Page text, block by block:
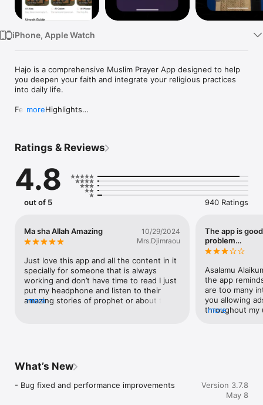
iPhone, Apple Watch
Hajo is a comprehensive Muslim Prayer App designed to help
you deepen your faith and integrate your religious practices
into daily life.
Feature Highlights
- Exclusive Islamic Audio: Access Quran sleep aid, Jumma
- Hajj & Umrah Guide: Step-by-step interactive video guides to
prepare for your pilgrimage.
- Prayer Times & Alerts: Never miss a prayer with live activity
count down on your lock screen.
Download the Hajo App today and let us support you every
———
Contact Us: Contact@mojai.net
Privacy Policy: https://www.hajo.app/privacy
Terms of Use: https://www.hajo.app/terms-of-service
more
Ratings & Reviews
4.8
out of 5 940 Ratings
Ma sha Allah Amazing
10/29/2024
Mrs.Djimraou
Just love this app and all the content in it
specially for someone that is always
working and don’t have time to read I just
put my headphone and listen to their
amazing stories of prophet or about the
Qiyama
more
The app is
problem…
Asalamu
the app
are too many
you allowing
throughout my
Why are you
that have
more
What’s New
- Bug fixed and performance improvements
Version 3.7.8
May 8